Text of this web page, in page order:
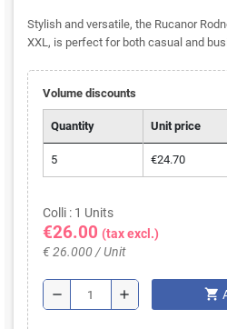
Stylish and versatile, the Rucanor
XXL, is perfect for both casual and
Volume discounts
Quantity Unit price
5 €24.70
Colli : 1 Units
€26.00 (tax excl.)
€ 26.000 / Unit
remove add shopping_cart